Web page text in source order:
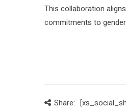
This collaboration
commitments to
Share: